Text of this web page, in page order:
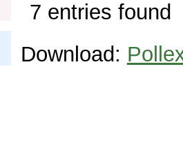
7 entries found
Download: